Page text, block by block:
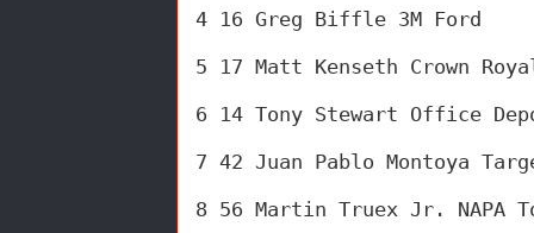
4 16 Greg Biffle 3M Ford
5 17 Matt Kenseth Crown
6 14 Tony Stewart Office
7 42 Juan Pablo Montoya
8 56 Martin Truex Jr. NAPA